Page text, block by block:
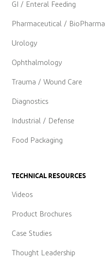
GI / Enteral Feeding
Pharmaceutical / BioPharma
Urology
Ophthalmology
Trauma / Wound Care
Diagnostics
Industrial / Defense
Food Packaging
TECHNICAL RESOURCES
Videos
Product Brochures
Case Studies
Thought Leadership